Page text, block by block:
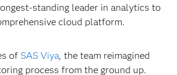
standing leader in analytics to
cloud platform.
of SAS Viya, the team reimagined
process from the ground up.